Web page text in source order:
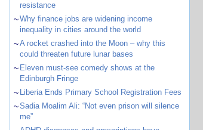
resistance
~Why finance jobs are widening income
inequality in cities around the world
~A rocket crashed into the Moon – why this
could threaten future lunar bases
~ Eleven must-see comedy shows at the
Edinburgh Fringe
~ Liberia Ends Primary School Registration Fees
~Sadia Moalim Ali: “Not even prison will silence
me”